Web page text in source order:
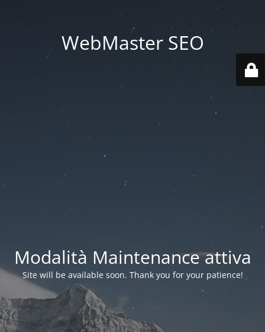
WebMaster SEO
Modalità Maintenance attiva
Site will be available soon. Thank you for your patience!